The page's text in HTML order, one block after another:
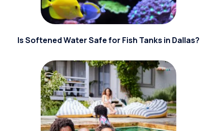
Is Softened Water Safe for Fish Tanks in Dallas?